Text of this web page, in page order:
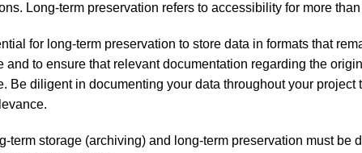
Long-term preservation refers to accessibility for more
for long-term preservation to store data in formats that
and to ensure that relevant documentation regarding the
Be diligent in documenting your data throughout your project
term storage (archiving) and long-term preservation must be